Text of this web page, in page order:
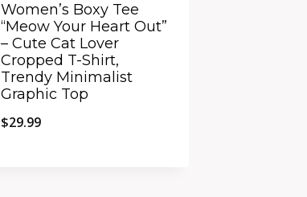
Women’s Boxy Tee
“Meow Your Heart Out”
– Cute Cat Lover
Cropped T-Shirt,
Trendy Minimalist
Graphic Top
$29.99